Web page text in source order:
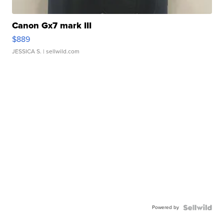
Canon Gx7 mark III
$889
JESSICA S. | sellwild.com
Powered by